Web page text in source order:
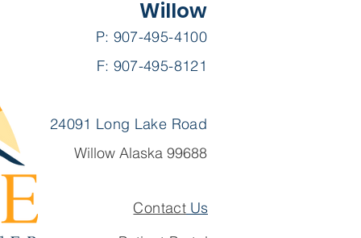
P: 907-495-4100
F: 907-495-8121
24091 Long Lake Road
Willow Alaska 99688
Willow
Contact Us